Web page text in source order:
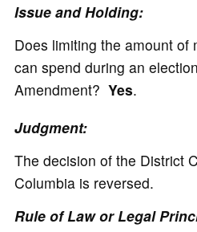
Issue and Holding:
Does limiting the amount of
can spend during an
Amendment? Yes.
Judgment:
The decision of the District
Columbia is reversed.
Rule of Law or Legal